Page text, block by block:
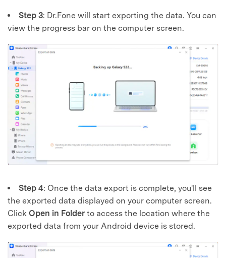
Step 3: Dr.Fone will start exporting the data. You can
view the progress bar on the computer screen.
Step 4: Once the data export is complete, you'll see
the exported data displayed on your computer screen.
Click Open in Folder to access the location where the
exported data from your Android device is stored.